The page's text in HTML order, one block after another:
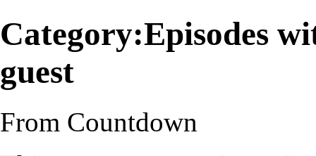
Category:Episodes
guest
From Countdown